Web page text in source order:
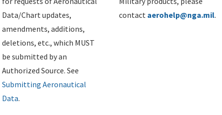
Data/Chart updates,
amendments, additions,
deletions, etc., which MUST
be submitted by an
Authorized Source. See
Submitting Aeronautical
Data.
contact aerohelp@nga.mil.